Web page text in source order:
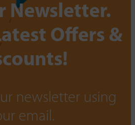
Newsletter.
Offers &
newsletter using
email.